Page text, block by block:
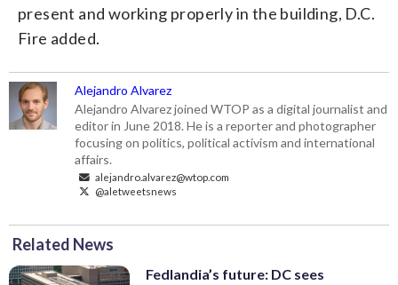
present and working properly in the building, D.C.
Fire added.
Alejandro Alvarez
Alejandro Alvarez joined WTOP as a digital journalist and
editor in June 2018. He is a reporter and photographer
focusing on politics, political activism and international
affairs.
alejandro.alvarez@wtop.com
@aletweetsnews
Related News
Fedlandia’s future: DC sees